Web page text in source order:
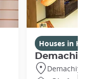
Houses in
Demachi 2